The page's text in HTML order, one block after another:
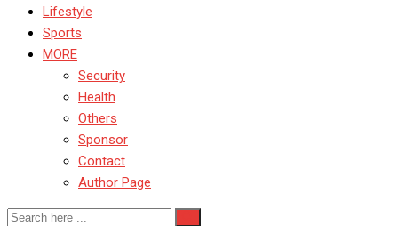
Lifestyle
Sports
MORE
Security
Health
Others
Sponsor
Contact
Author Page